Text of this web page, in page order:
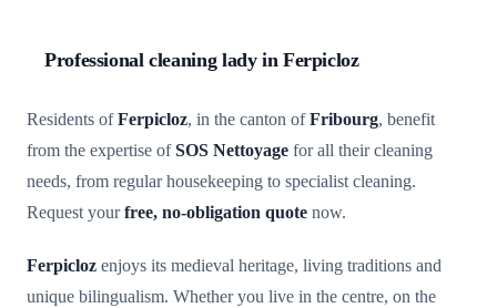
Professional cleaning lady in Ferpicloz
Residents ofFerpicloz, in the canton ofFribourg, benefit
from the expertise ofSOS Nettoyage for all their cleaning
needs, from regular housekeeping to specialist cleaning.
Request yourfree, no-obligation quote now.
Ferpicloz enjoys its medieval heritage, living traditions and
unique bilingualism. Whether you live in the centre, on the